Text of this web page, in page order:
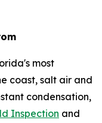
most
coast, salt air and
condensation,
Inspection and